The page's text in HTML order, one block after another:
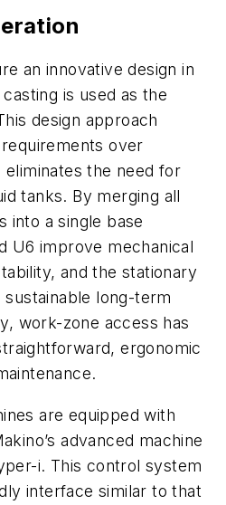
an innovative design in
is used as the
design approach
over
the need for
tanks. By merging all
into a single base
U6 improve mechanical
and the stationary
long-term
work-zone access has
ergonomic
are equipped with
advanced machine
i. This control system
interface similar to that